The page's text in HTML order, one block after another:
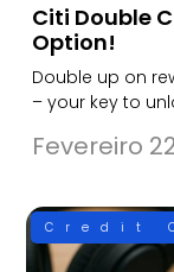
Citi Double
Option!
Double up on
– your key to
Fevereiro
Credit